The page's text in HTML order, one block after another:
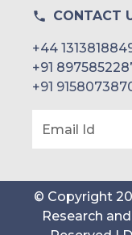
CONTACT
+44
+91
+91
Email Id
© Copyright
Research